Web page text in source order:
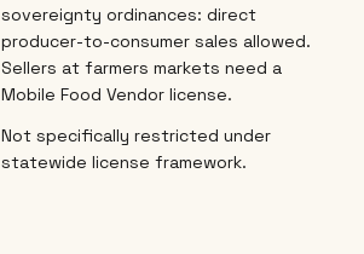
sovereignty ordinances: direct
producer-to-consumer sales allowed.
Sellers at farmers markets need a
Mobile Food Vendor license.
Not specifically restricted under
statewide license framework.